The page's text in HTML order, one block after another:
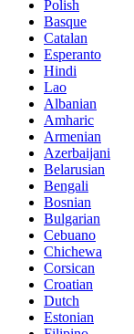
Polish
Basque
Catalan
Esperanto
Hindi
Lao
Albanian
Amharic
Armenian
Azerbaijani
Belarusian
Bengali
Bosnian
Bulgarian
Cebuano
Chichewa
Corsican
Croatian
Dutch
Estonian